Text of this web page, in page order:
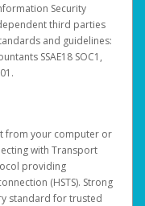
Security
third parties
and guidelines:
SSAE18 SOC1,
from your computer or
with Transport
providing
(HSTS). Strong
standard for trusted